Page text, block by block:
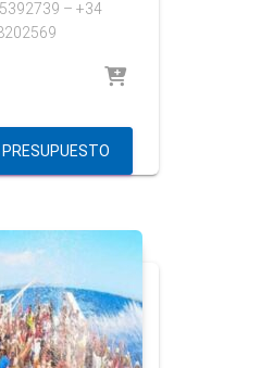
– +34